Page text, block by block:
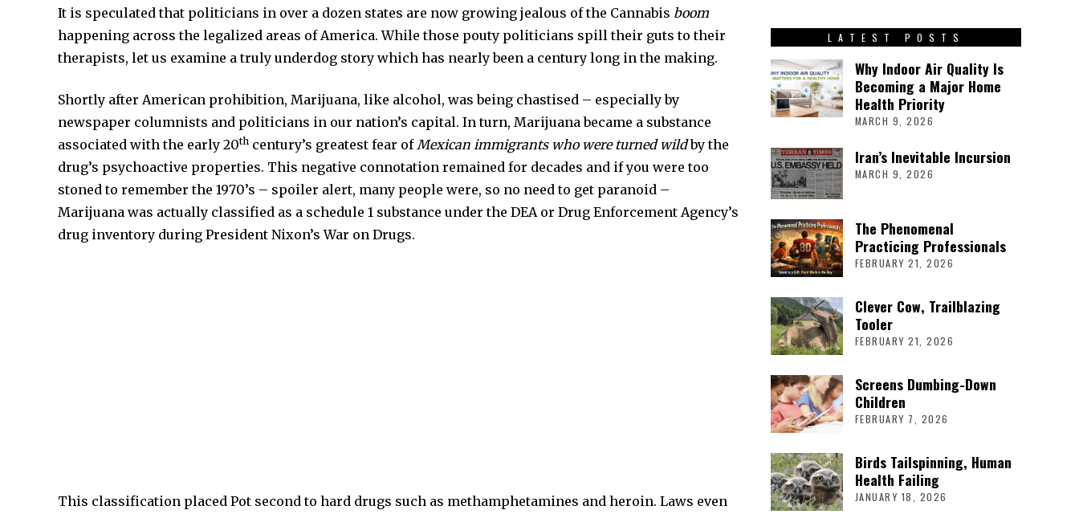
It is speculated that politicians in over a dozen states are now growing jealous of the Cannabis boom
happening across the legalized areas of America. While those pouty politicians spill their guts to their
therapists, let us examine a truly underdog story which has nearly been a century long in the making.
Shortly after American prohibition, Marijuana, like alcohol, was being chastised – especially by
newspaper columnists and politicians in our nation’s capital. In turn, Marijuana became a substance
associated with the early 20th century’s greatest fear ofMexican immigrants who were turned wildby the
drug’s psychoactive properties. This negative connotation remained for decades and if you were too
stoned to remember the 1970’s – spoiler alert, many people were, so no need to get paranoid –
Marijuana was actually classified as a schedule 1 substance under the DEA or Drug Enforcement Agency’s
drug inventory during President Nixon’s War on Drugs.
This classification placed Pot second to hard drugs such as methamphetamines and heroin. Laws even
LATEST POSTS
Why Indoor Air Quality Is
Becoming a Major Home
Health Priority
MARCH 9, 2026
Iran’s Inevitable Incursion
MARCH 9, 2026
The Phenomenal
Practicing Professionals
FEBRUARY 21, 2026
Clever Cow, Trailblazing
Tooler
FEBRUARY 21, 2026
Screens Dumbing-Down
Children
FEBRUARY 7, 2026
Birds Tailspinning, Human
Health Failing
JANUARY 18, 2026